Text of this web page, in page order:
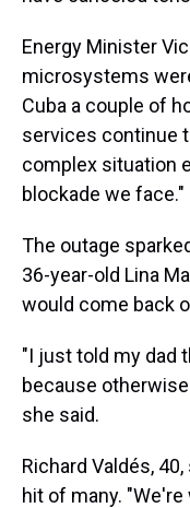
Energy Minister
microsystems
Cuba a couple of
services continue
complex situation
blockade we face."
The outage
36-year-old Lina
would come back
"I just told my dad
because
she said.
Richard Valdés,
hit of many.